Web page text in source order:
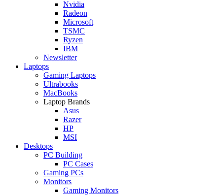
Nvidia
Radeon
Microsoft
TSMC
Ryzen
IBM
Newsletter
Laptops
Gaming Laptops
Ultrabooks
MacBooks
Laptop Brands
Asus
Razer
HP
MSI
Desktops
PC Building
PC Cases
Gaming PCs
Monitors
Gaming Monitors